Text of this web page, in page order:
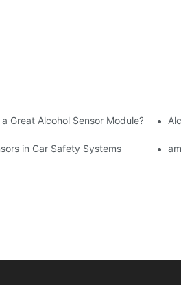
Great Alcohol Sensor Module?
in Car Safety Systems